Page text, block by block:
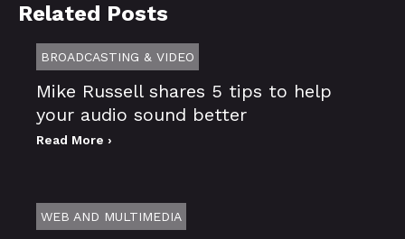
Related Posts
BROADCASTING & VIDEO
Mike Russell shares 5 tips to help
your audio sound better
Read More ›
WEB AND MULTIMEDIA